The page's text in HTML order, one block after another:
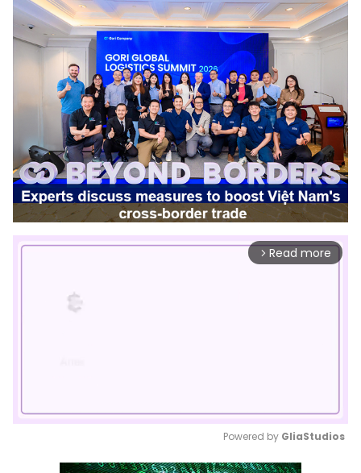
arrow_forward_ios Read more
Mute
Powered by GliaStudios